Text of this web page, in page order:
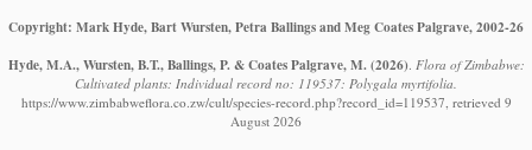
Copyright: Mark Hyde, Bart Wursten, Petra Ballings and Meg Coates Palgrave, 2002-26
Hyde, M.A., Wursten, B.T., Ballings, P. & Coates Palgrave, M. (2026) Flora of Zimbabwe:
Cultivated plants: Individual record no: 119537: Polygala myrtifolia.
https://www.zimbabweflora.co.zw/cult/species-record.php?record_id=119537, retrieved 9
August 2026